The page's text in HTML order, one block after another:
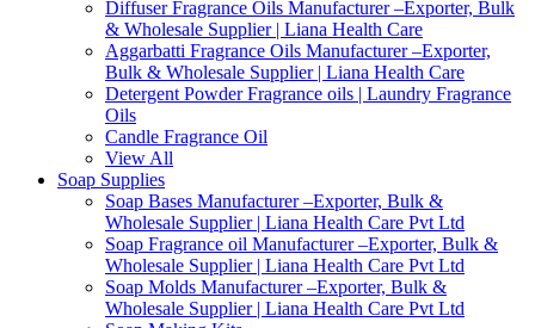
Diffuser Fragrance Oils Manufacturer –Exporter, Bulk
& Wholesale Supplier | Liana Health Care
Aggarbatti Fragrance Oils Manufacturer –Exporter,
Bulk & Wholesale Supplier | Liana Health Care
Detergent Powder Fragrance oils | Laundry Fragrance
Oils
Candle Fragrance Oil
View All
Soap Supplies
Soap Bases Manufacturer –Exporter, Bulk &
Wholesale Supplier | Liana Health Care Pvt Ltd
Soap Fragrance oil Manufacturer –Exporter, Bulk &
Wholesale Supplier | Liana Health Care Pvt Ltd
Soap Molds Manufacturer –Exporter, Bulk &
Wholesale Supplier | Liana Health Care Pvt Ltd